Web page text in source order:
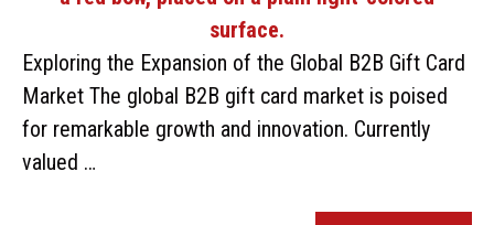
Exploring the Expansion of the Global B2B Gift Card
Market The global B2B gift card market is poised
for remarkable growth and innovation. Currently
valued …